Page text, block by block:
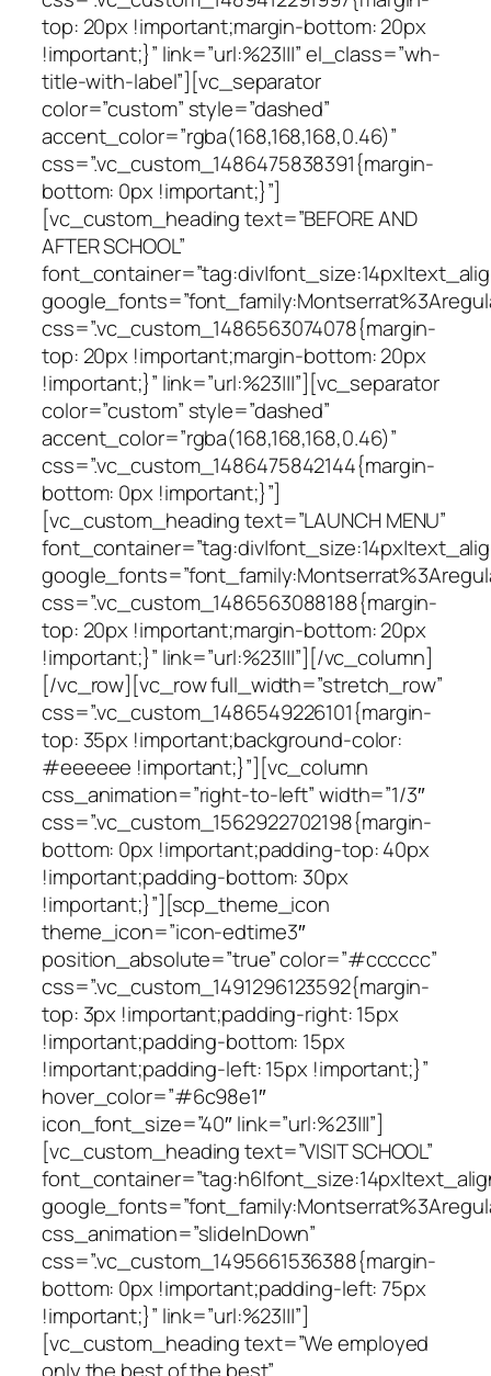
top: 20px !important;margin-bottom: 20px
!important;}” link=”url:%23|||” el_class=”wh-
title-with-label”][vc_separator
color=”custom” style=”dashed”
accent_color=”rgba(168,168,168,0.46)”
css=”.vc_custom_1486475838391{margin-
bottom: 0px !important;}”]
[vc_custom_heading text=”BEFORE AND
AFTER SCHOOL”
css=”.vc_custom_1486563074078{margin-
top: 20px !important;margin-bottom: 20px
!important;}” link=”url:%23|||”][vc_separator
color=”custom” style=”dashed”
accent_color=”rgba(168,168,168,0.46)”
css=”.vc_custom_1486475842144{margin-
bottom: 0px !important;}”]
[vc_custom_heading text=”LAUNCH MENU”
css=”.vc_custom_1486563088188{margin-
top: 20px !important;margin-bottom: 20px
!important;}” link=”url:%23|||”][/vc_column]
[/vc_row][vc_row full_width=”stretch_row”
css=”.vc_custom_1486549226101{margin-
top: 35px !important;background-color:
#eeeeee !important;}”][vc_column
css_animation=”right-to-left” width=”1/3″
css=”.vc_custom_1562922702198{margin-
bottom: 0px !important;padding-top: 40px
!important;padding-bottom: 30px
!important;}”][scp_theme_icon
theme_icon=”icon-edtime3″
position_absolute=”true” color=”#cccccc”
css=”.vc_custom_1491296123592{margin-
top: 3px !important;padding-right: 15px
!important;padding-bottom: 15px
!important;padding-left: 15px !important;}”
hover_color=”#6c98e1″
icon_font_size=”40″ link=”url:%23|||”]
[vc_custom_heading text=”VISIT SCHOOL”
css_animation=”slideInDown”
css=”.vc_custom_1495661536388{margin-
bottom: 0px !important;padding-left: 75px
!important;}” link=”url:%23|||”]
[vc_custom_heading text=”We employed
only the best of the best”